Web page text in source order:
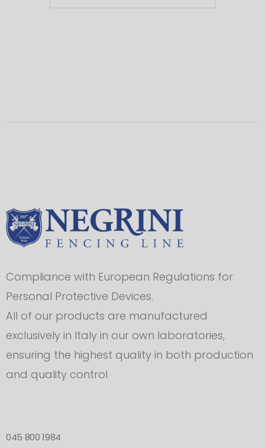
Compliance with European Regulations for
Personal Protective Devices.
All of our products are manufactured
exclusively in Italy in our own laboratories,
ensuring the highest quality in both production
and quality control
045 800 1984